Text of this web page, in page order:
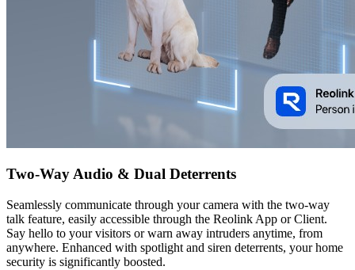
Two-Way Audio & Dual Deterrents
Seamlessly communicate through your camera with the two-way
talk feature, easily accessible through the Reolink App or Client.
Say hello to your visitors or warn away intruders anytime, from
anywhere. Enhanced with spotlight and siren deterrents, your home
security is significantly boosted.